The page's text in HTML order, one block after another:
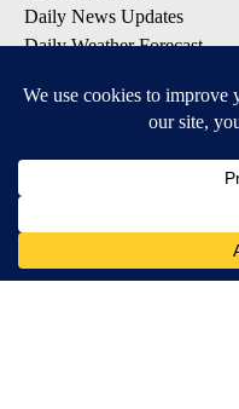
Daily News Updates
Daily Weather Forecast
Contests & Promotions
DOWNLOAD OUR
Available